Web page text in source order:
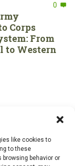
like cookies to
to these
behavior or
0
Corps
From
to Western